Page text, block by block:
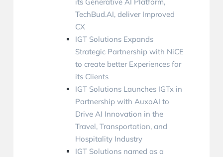
TechBud.AI, deliver Improved
CX
IGT Solutions Expands
Strategic Partnership with NiCE
to create better Experiences for
its Clients
IGT Solutions Launches IGTx in
Partnership with AuxoAI to
Drive AI Innovation in the
Travel, Transportation, and
Hospitality Industry
IGT Solutions named as a